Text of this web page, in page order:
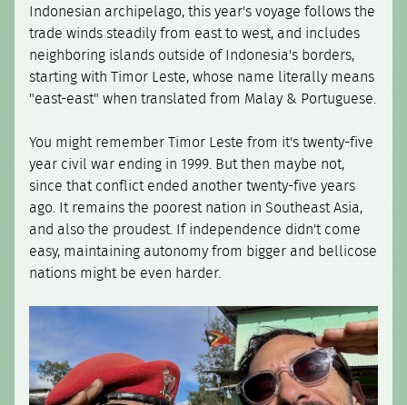
Indonesian archipelago, this year's voyage follows the
trade winds steadily from east to west, and includes
neighboring islands outside of Indonesia's borders,
starting with Timor Leste, whose name literally means
"east-east" when translated from Malay & Portuguese.
You might remember Timor Leste from it's twenty-five
year civil war ending in 1999. But then maybe not,
since that conflict ended another twenty-five years
ago. It remains the poorest nation in Southeast Asia,
and also the proudest. If independence didn't come
easy, maintaining autonomy from bigger and bellicose
nations might be even harder.